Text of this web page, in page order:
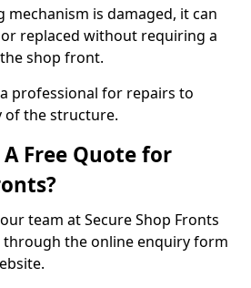
is damaged, it can
replaced without requiring a
shop front.
professional for repairs to
of the structure.
Free Quote for
team at Secure Shop Fronts
through the online enquiry form